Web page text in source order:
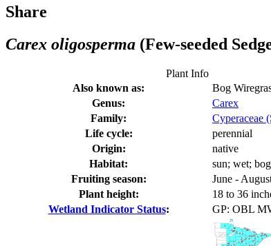
Share
Carex oligosperma (Few-seeded
Plant Info
Also known as:
Bog
Genus:
Carex
Family:
Cyperaceae
Life cycle:
perennial
Origin:
native
Habitat:
sun; wet;
Fruiting season:
June -
Plant height:
18 to 36
Wetland Indicator Status: GP: OBL